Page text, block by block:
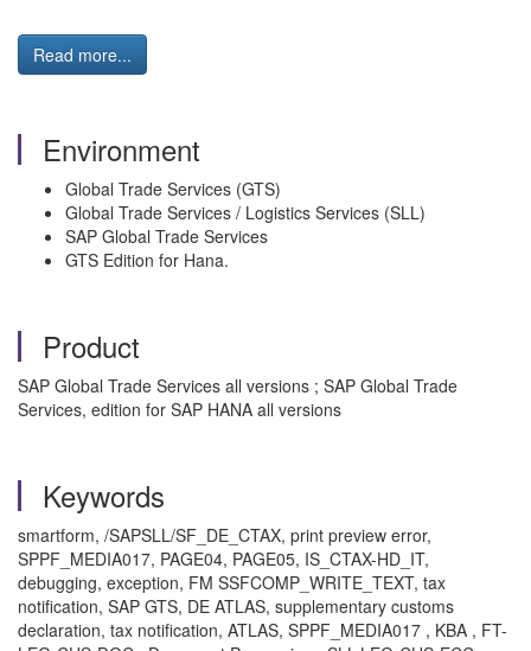
Read more...
Environment
Global Trade Services (GTS)
Global Trade Services / Logistics Services (SLL)
SAP Global Trade Services
GTS Edition for Hana.
Product
SAP Global Trade Services all versions ; SAP Global Trade
Services, edition for SAP HANA all versions
Keywords
smartform, /SAPSLL/SF_DE_CTAX, print preview error,
SPPF_MEDIA017, PAGE04, PAGE05, IS_CTAX-HD_IT,
debugging, exception, FM SSFCOMP_WRITE_TEXT, tax
notification, SAP GTS, DE ATLAS, supplementary customs
declaration, tax notification, ATLAS, SPPF_MEDIA017 , KBA , FT-